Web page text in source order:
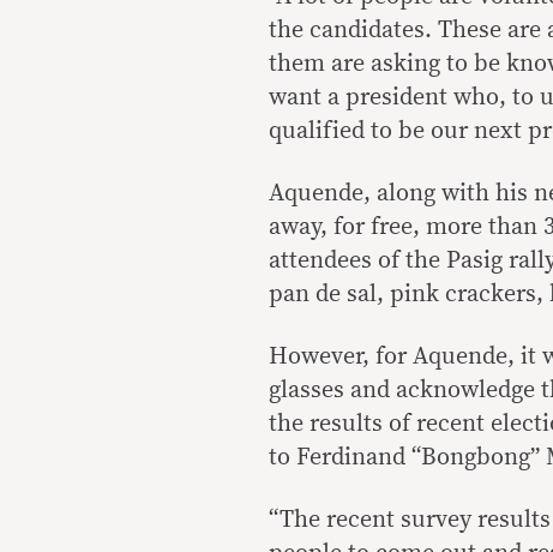
the candidates. These
them are asking to be
want a president who, to
qualified to be our next
Aquende, along with his
away, for free, more than
attendees of the Pasig
pan de sal, pink crackers,
However, for Aquende, it
glasses and
the results of recent
to Ferdinand “Bongbong”
“The recent survey